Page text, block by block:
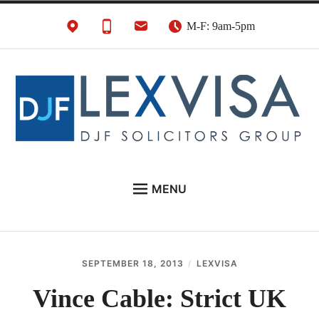
M-F: 9am-5pm
UK Immigration &
Visa Lawyers
MENU
PERSONAL VISAS
NEWS
SEPTEMBER 18, 2013 LEXVISA
Vince Cable: Strict UK